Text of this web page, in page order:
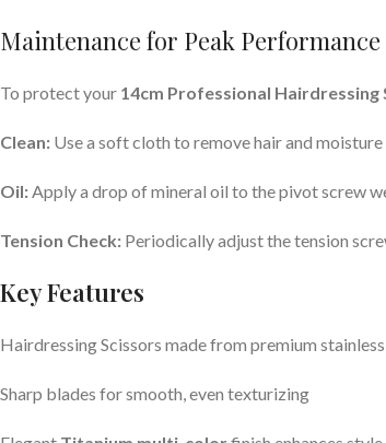
Maintenance for Peak Performance
To protect your 14cm Professional Hairdressing
Clean: Use a soft cloth to remove hair and
Oil:Apply a drop of mineral oil to the pivot screw
Tension Check: Periodically adjust the tension
Key Features
Hairdressing Scissors made from premium
Sharp blades for smooth, even texturizing